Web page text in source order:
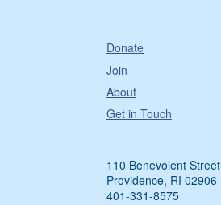
Donate
Join
About
Get in Touch
110 Benevolent Street
Providence, RI 02906
401-331-8575